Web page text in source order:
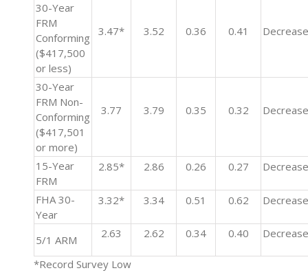
30-Year
FRM
Conforming
($417,500
or less)
3.47* 3.52 0.36 0.41
30-Year
FRM Non-
Conforming
($417,501
or more)
3.77 3.79 0.35 0.32
15-Year
FRM
2.85* 2.86 0.26 0.27
FHA 30-
Year
3.32* 3.34 0.51 0.62
5/1 ARM 2.63 2.62 0.34 0.40
*Record Survey Low